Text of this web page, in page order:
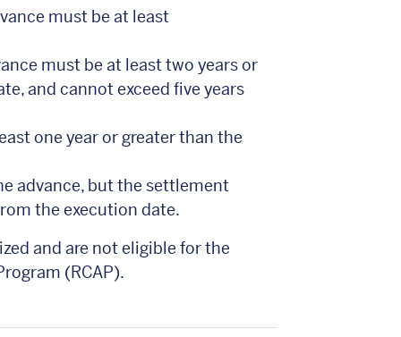
must be at least
must be at least two years or
and cannot exceed five years
one year or greater than the
advance, but the settlement
the execution date.
and are not eligible for the
(RCAP).